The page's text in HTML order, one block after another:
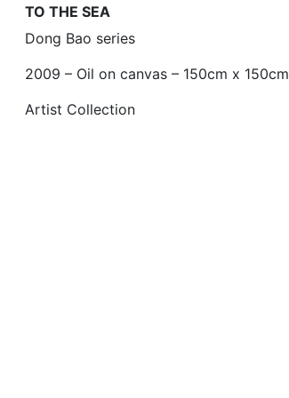
TO THE SEA
Dong Bao series
2009 – Oil on canvas – 150cm x 150cm
Artist Collection